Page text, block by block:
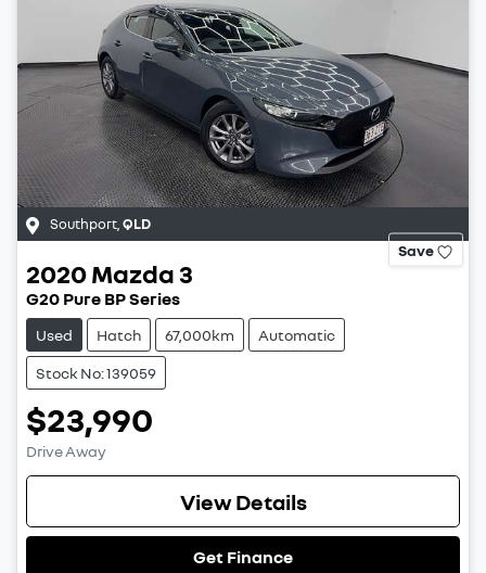
Southport QLD
Save
2020Mazda 3
G20 Pure BP Series
Used Hatch 67,000km Automatic
Stock No: 139059
$23,990
Drive Away
View Details
Get Finance